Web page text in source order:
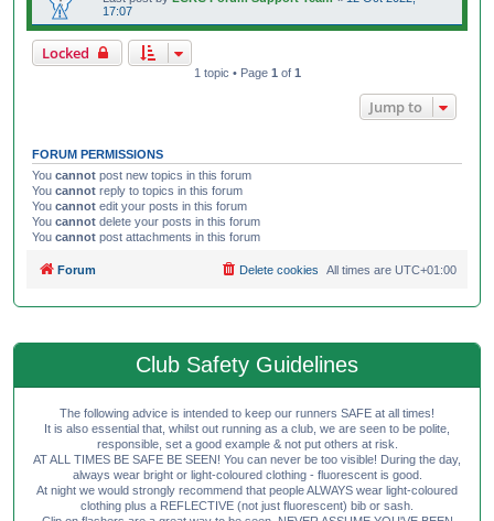
17:07
Locked
1 topic • Page 1 of 1
Jump to
FORUM PERMISSIONS
You cannot post new topics in this forum
You cannot reply to topics in this forum
You cannot edit your posts in this forum
You cannot delete your posts in this forum
You cannot post attachments in this forum
Forum All times are UTC+01:00
Delete cookies
Club Safety Guidelines
The following advice is intended to keep our runners SAFE at all times!
It is also essential that, whilst out running as a club, we are seen to be polite,
responsible, set a good example & not put others at risk.
AT ALL TIMES BE SAFE BE SEEN! You can never be too visible! During the day,
always wear bright or light-coloured clothing - fluorescent is good.
At night we would strongly recommend that people ALWAYS wear light-coloured
clothing plus a REFLECTIVE (not just fluorescent) bib or sash.